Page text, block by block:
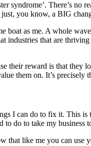
syndrome’. There’s
just, you know, a BIG
boat as me. A whole
that are
their reward is that
them on. It’s
I can do to fix it. This
do to take my
that like me you can